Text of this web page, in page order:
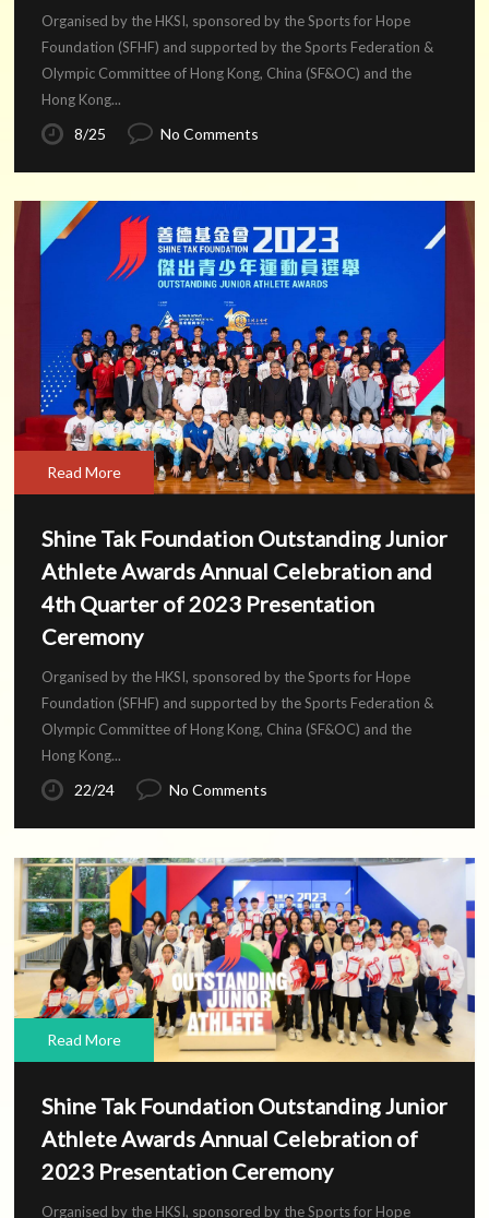
Organised by the HKSI, sponsored by the Sports for Hope
Foundation (SFHF) and supported by the Sports Federation &
Olympic Committee of Hong Kong, China (SF&OC) and the
Hong Kong...
8/25 No Comments
Read More
Shine Tak Foundation Outstanding Junior
Athlete Awards Annual Celebration and
4th Quarter of 2023 Presentation
Ceremony
Organised by the HKSI, sponsored by the Sports for Hope
Foundation (SFHF) and supported by the Sports Federation &
Olympic Committee of Hong Kong, China (SF&OC) and the
Hong Kong...
22/24 No Comments
Read More
Shine Tak Foundation Outstanding Junior
Athlete Awards Annual Celebration of
2023 Presentation Ceremony
Organised by the HKSI, sponsored by the Sports for Hope